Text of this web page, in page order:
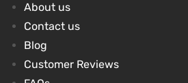
About us
Contact us
Blog
Customer Reviews